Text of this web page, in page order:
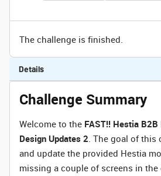
The challenge is finished.
Details
Challenge Summary
Welcome to the FAST!! Hestia
Design Updates 2. The goal of this
and update the provided Hestia
missing a couple of screens in the